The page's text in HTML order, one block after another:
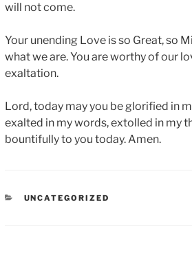
will not come.
Your unending Love is so Great, so
what we are. You are worthy of our
exaltation.
Lord, today may you be glorified in
exalted in my words, extolled in my
bountifully to you today. Amen.
CATEGORIES
UNCATEGORIZED